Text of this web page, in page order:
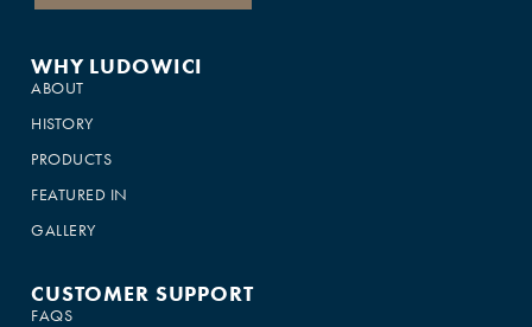
WHY LUDOWICI
ABOUT
HISTORY
PRODUCTS
FEATURED IN
GALLERY
CUSTOMER SUPPORT
FAQS